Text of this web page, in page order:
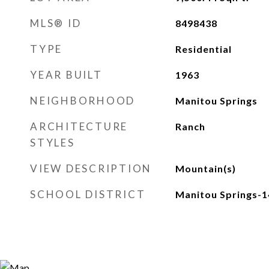
MLS® ID 8498438
TYPE Residential
YEAR BUILT 1963
NEIGHBORHOOD Manitou Springs
ARCHITECTURE
STYLES
Ranch
VIEW DESCRIPTION Mountain(s)
SCHOOL DISTRICT Manitou Springs-